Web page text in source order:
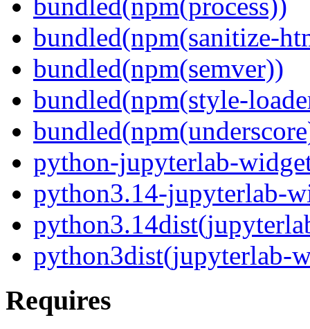
bundled(npm(sanitize-
bundled(npm(semver))
bundled(npm(style-
python-jupyterlab-
python3.14-jupyterlab-
python3dist(jupyterlab-
Requires